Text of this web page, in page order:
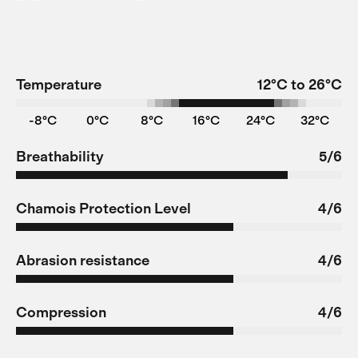
Temperature 12°C to 26°C
-8°C 0°C 8°C 16°C 24°C 32°C
Breathability 5/6
Chamois Protection Level 4/6
Abrasion resistance 4/6
Compression 4/6